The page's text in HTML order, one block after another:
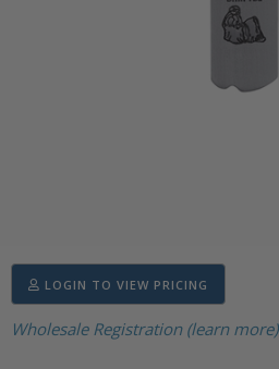
LOGIN TO VIEW PRICING
Wholesale Registration (learn more)